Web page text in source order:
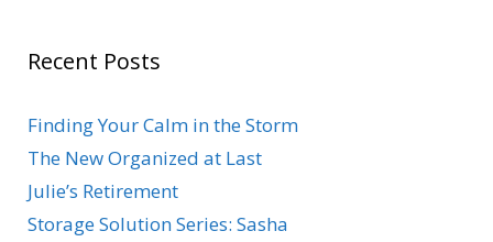
Recent Posts
Finding Your Calm in the Storm
The New Organized at Last
Julie’s Retirement
Storage Solution Series: Sasha